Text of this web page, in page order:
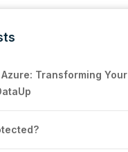
Transforming Your